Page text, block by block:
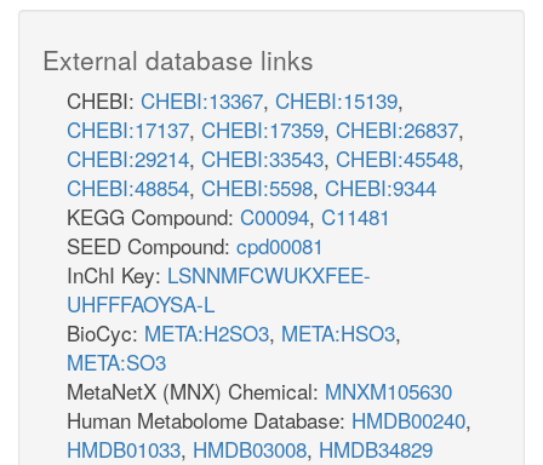
External database links
CHEBI: CHEBI:13367, CHEBI:15139,
CHEBI:17137, CHEBI:17359, CHEBI:26837,
CHEBI:29214, CHEBI:33543, CHEBI:45548,
CHEBI:48854, CHEBI:5598, CHEBI:9344
KEGG Compound: C00094, C11481
SEED Compound: cpd00081
InChI Key: LSNNMFCWUKXFEE-
UHFFFAOYSA-L
BioCyc: META:H2SO3, META:HSO3,
META:SO3
MetaNetX (MNX) Chemical: MNXM105630
Human Metabolome Database: HMDB00240,
HMDB01033, HMDB03008, HMDB34829